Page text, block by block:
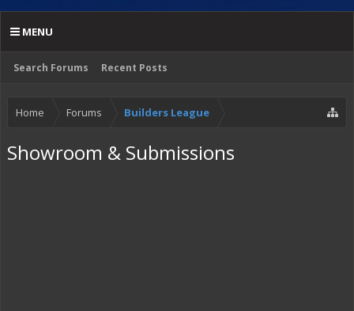
Search Forums Recent Posts
MENU
Home Forums Builders League
Showroom & Submissions